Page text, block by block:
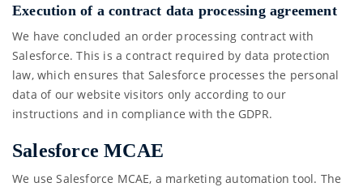
Execution of a contract data processing agreement
We have concluded an order processing contract with
Salesforce. This is a contract required by data protection
law, which ensures that Salesforce processes the personal
data of our website visitors only according to our
instructions and in compliance with the GDPR.
Salesforce MCAE
We use Salesforce MCAE, a marketing automation tool. The